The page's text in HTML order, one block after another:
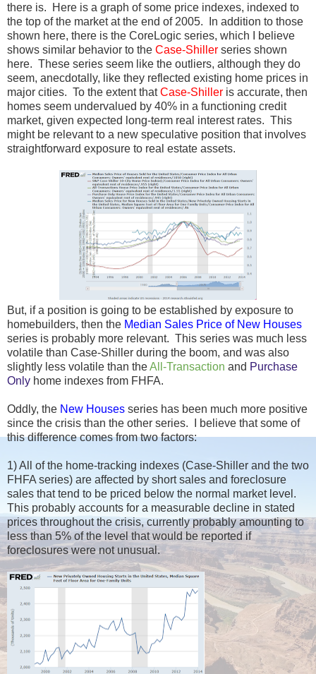
there is. Here is a graph of some price indexes, indexed to
the top of the market at the end of 2005. In addition to those
shown here, there is the CoreLogic series, which I believe
shows similar behavior to the Case-Shiller series shown
here. These series seem like the outliers, although they do
seem, anecdotally, like they reflected existing home prices in
major cities. To the extent thatCase-Shiller is accurate, then
homes seem undervalued by 40% in a functioning credit
market, given expected long-term real interest rates. This
might be relevant to a new speculative position that involves
straightforward exposure to real estate assets.
But, if a position is going to be established by exposure to
homebuilders, then the Median Sales Price of New Houses
series is probably more relevant. This series was much less
volatile than Case-Shiller during the boom, and was also
slightly less volatile than theAll-Transaction and Purchase
Only home indexes from FHFA.
Oddly, the New Houses series has been much more positive
since the crisis than the other series. I believe that some of
this difference comes from two factors:
1) All of the home-tracking indexes (Case-Shiller and the two
FHFA series) are affected by short sales and foreclosure
sales that tend to be priced below the normal market level.
This probably accounts for a measurable decline in stated
prices throughout the crisis, currently probably amounting to
less than 5% of the level that would be reported if
foreclosures were not unusual.